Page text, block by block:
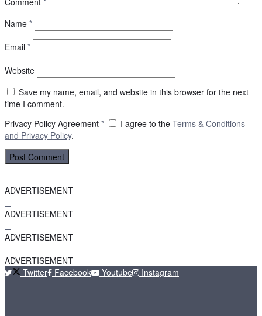
Name *
Email *
Website
Save my name, email, and website in this browser for the next
time I comment.
Privacy Policy Agreement * I agree to the Terms & Conditions
and Privacy Policy.
ADVERTISEMENT
ADVERTISEMENT
ADVERTISEMENT
ADVERTISEMENT
Twitter
Facebook Youtube Instagram